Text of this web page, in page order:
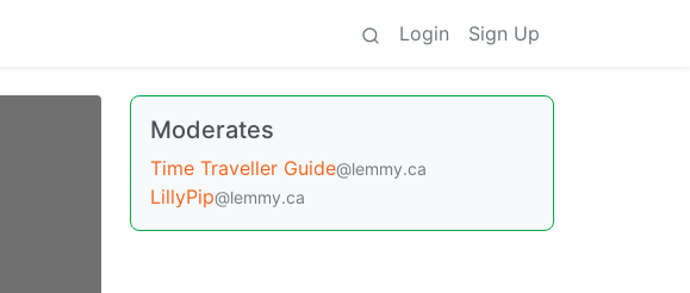
Login Sign Up
Moderates
Time Traveller Guide@lemmy.ca
LillyPip@lemmy.ca